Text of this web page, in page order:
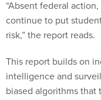
continue to put
risk,” the report reads.
intelligence and
biased algorithms